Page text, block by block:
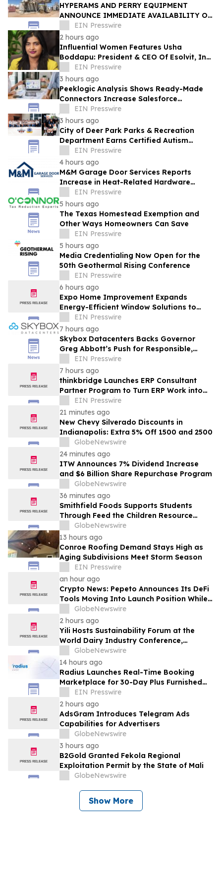
HYPERAMS AND PERRY EQUIPMENT
ANNOUNCE IMMEDIATE AVAILABILITY OF
ADVANCED BRINE RECOVERY & WATER
TREATMENT FACILITY
EIN Presswire
2 hours ago
Influential Women Features Usha
Boddapu: President & CEO Of Esolvit, Inc.
And Chief AI Scientist
EIN Presswire
3 hours ago
Peeklogic Analysis Shows Ready-Made
Connectors Increase Salesforce
Integration ROI by 37%
EIN Presswire
3 hours ago
City of Deer Park Parks & Recreation
Department Earns Certified Autism
Center™ Designation
EIN Presswire
4 hours ago
M&M Garage Door Services Reports
Increase in Heat-Related Hardware
Failures During Dallas Heat Wave
EIN Presswire
5 hours ago
The Texas Homestead Exemption and
Other Ways Homeowners Can Save
EIN Presswire
5 hours ago
Media Credentialing Now Open for the
50th Geothermal Rising Conference
EIN Presswire
6 hours ago
Expo Home Improvement Expands
Energy-Efficient Window Solutions to
Help Texas Homeowners Reduce Utility
Costs
EIN Presswire
7 hours ago
Skybox Datacenters Backs Governor
Greg Abbott’s Push for Responsible,
Transparent Data Center Growth in Texas
EIN Presswire
7 hours ago
thinkbridge Launches ERP Consultant
Partner Program to Turn ERP Work into
Client-Owned Assets, Outcome-Based
Guarantee
EIN Presswire
21 minutes ago
New Chevy Silverado Discounts in
Indianapolis: Extra 5% Off 1500 and 2500
GlobeNewswire
24 minutes ago
ITW Announces 7% Dividend Increase
and $6 Billion Share Repurchase Program
GlobeNewswire
36 minutes ago
Smithfield Foods Supports Students
Through Feed the Children Resource
RalliesGlobeNewswire
13 hours ago
Conroe Roofing Demand Stays High as
Aging Subdivisions Meet Storm Season
EIN Presswire
an hour ago
Crypto News: Pepeto Announces Its DeFi
Tools Moving Into Launch Position While
the Bitcoin Price Targets $250K
GlobeNewswire
2 hours ago
Yili Hosts Sustainability Forum at the
World Dairy Industry Conference,
Together Embarking on a New Journey
for Post-2030 Dairy Development
GlobeNewswire
14 hours ago
Radius Launches Real-Time Booking
Marketplace for 30-Day Plus Furnished
StaysEIN Presswire
2 hours ago
AdsGram Introduces Telegram Ads
Capabilities for Advertisers
GlobeNewswire
3 hours ago
B2Gold Granted Fekola Regional
Exploitation Permit by the State of Mali
GlobeNewswire
Show More